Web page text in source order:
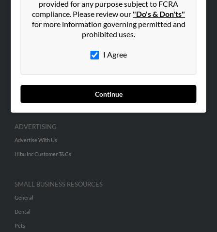
provided for any purpose subject to FCRA
compliance. Please review our "Do's & Don'ts"
for more information governing permitted and
prohibited uses.
I Agree
Continue
Corporate
Hibu Blog
Small Business Profiles
ADVERTISING
Advertise With Us
Hibu Inc Customer T&Cs
SMALL BUSINESS RESOURCES
General
Dental
Pets